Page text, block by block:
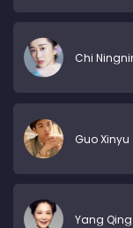
Chi
Guo Xinyu
Yang Qing